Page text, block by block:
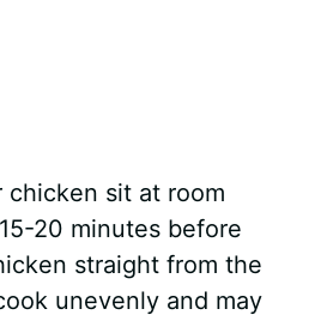
chicken sit at room
20 minutes before
straight from the
unevenly and may